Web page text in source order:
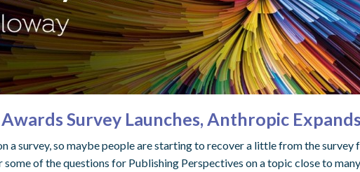
Survey Launches, Anthropic
a survey, so maybe people are starting to recover a little from the
of the questions for Publishing Perspectives on a topic close to